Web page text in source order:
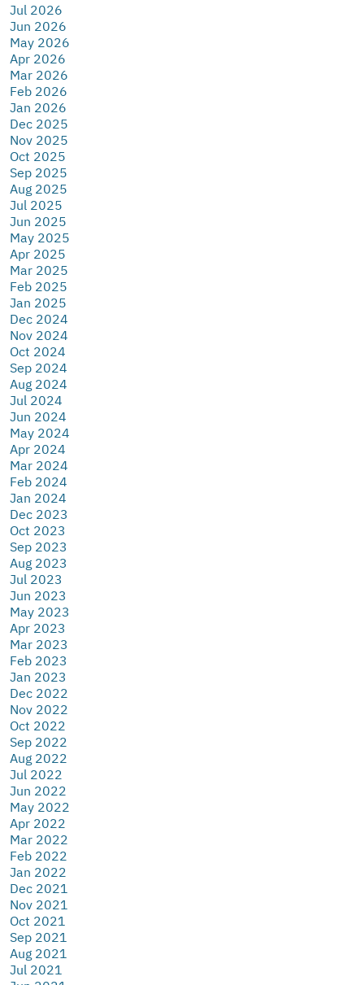
Jul 2026
Jun 2026
May 2026
Apr 2026
Mar 2026
Feb 2026
Jan 2026
Dec 2025
Nov 2025
Oct 2025
Sep 2025
Aug 2025
Jul 2025
Jun 2025
May 2025
Apr 2025
Mar 2025
Feb 2025
Jan 2025
Dec 2024
Nov 2024
Oct 2024
Sep 2024
Aug 2024
Jul 2024
Jun 2024
May 2024
Apr 2024
Mar 2024
Feb 2024
Jan 2024
Dec 2023
Oct 2023
Sep 2023
Aug 2023
Jul 2023
Jun 2023
May 2023
Apr 2023
Mar 2023
Feb 2023
Jan 2023
Dec 2022
Nov 2022
Oct 2022
Sep 2022
Aug 2022
Jul 2022
Jun 2022
May 2022
Apr 2022
Mar 2022
Feb 2022
Jan 2022
Dec 2021
Nov 2021
Oct 2021
Sep 2021
Aug 2021
Jul 2021